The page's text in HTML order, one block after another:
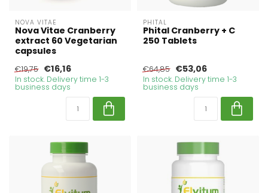
NOVA VITAE
Nova Vitae Cranberry
extract 60 Vegetarian
capsules
€19,75 €16,16
In stock. Delivery time 1-3
business days
PHITAL
Phital Cranberry + C
250 Tablets
€64,85 €53,06
In stock. Delivery time 1-3
business days